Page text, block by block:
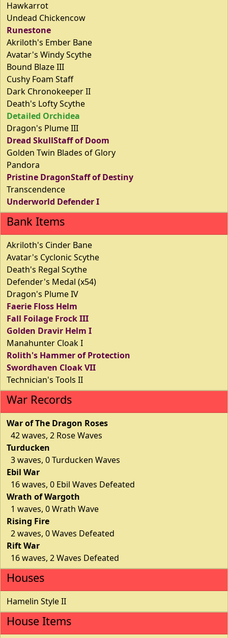
Hawkarrot
Undead Chickencow
Runestone
Akriloth's Ember Bane
Avatar's Windy Scythe
Bound Blaze III
Cushy Foam Staff
Dark Chronokeeper II
Death's Lofty Scythe
Detailed Orchidea
Dragon's Plume III
Dread SkullStaff of Doom
Golden Twin Blades of Glory
Pandora
Pristine DragonStaff of Destiny
Transcendence
Underworld Defender I
Bank Items
Akriloth's Cinder Bane
Avatar's Cyclonic Scythe
Death's Regal Scythe
Defender's Medal (x54)
Dragon's Plume IV
Faerie Floss Helm
Fall Foilage Frock III
Golden Dravir Helm I
Manahunter Cloak I
Rolith's Hammer of Protection
Swordhaven Cloak VII
Technician's Tools II
War Records
War of The Dragon Roses
42 waves, 2 Rose Waves
Turducken
3 waves, 0 Turducken Waves
Ebil War
16 waves, 0 Ebil Waves Defeated
Wrath of Wargoth
1 waves, 0 Wrath Wave
Rising Fire
2 waves, 0 Waves Defeated
Rift War
16 waves, 2 Waves Defeated
Houses
Hamelin Style II
House Items